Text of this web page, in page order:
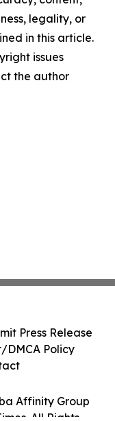
legality, or
in this article.
issues
the author
Affinity Group
All Rights
Press Release
DMCA Policy